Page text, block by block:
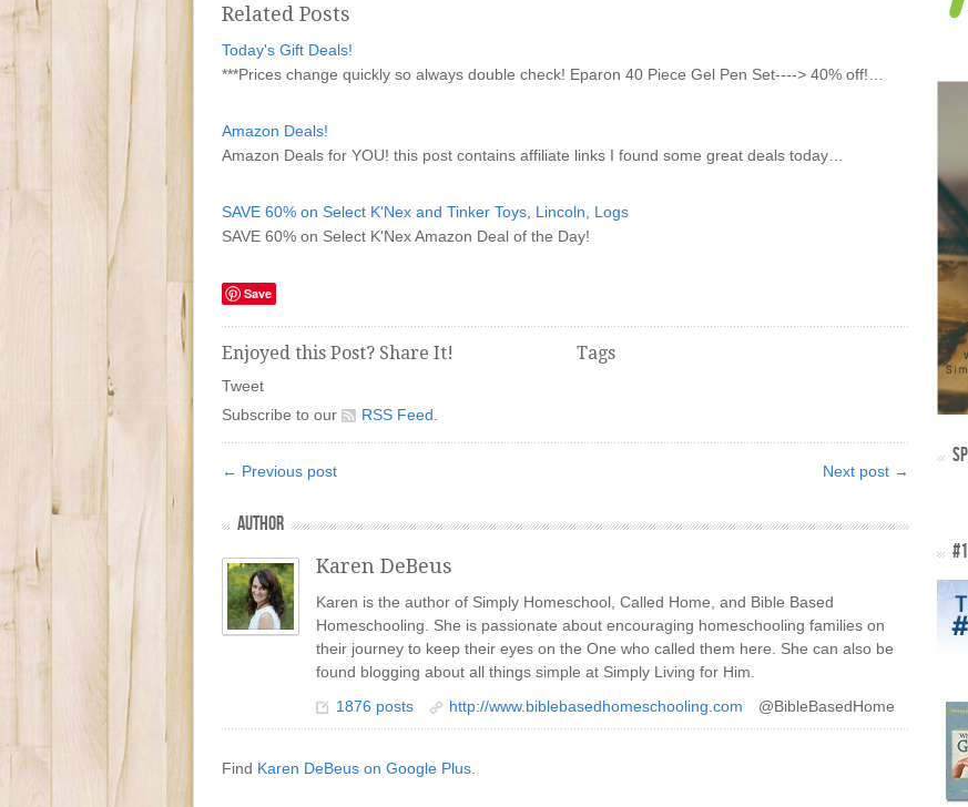
Related Posts
Today's Gift Deals!
***Prices change quickly so always double check! Eparon 40 Piece Gel Pen Set----> 40% off!…
Amazon Deals!
Amazon Deals for YOU! this post contains affiliate links I found some great deals today…
SAVE 60% on Select K'Nex and Tinker Toys, Lincoln, Logs
SAVE 60% on Select K'Nex Amazon Deal of the Day!
Save
Enjoyed this Post? Share It!
Tweet
Subscribe to our
RSS Feed
Tags
← Previous post Next post →
AUTHOR
Karen DeBeus
Karen is the author of Simply Homeschool, Called Home, and Bible Based
Homeschooling. She is passionate about encouraging homeschooling families on
their journey to keep their eyes on the One who called them here. She can also be
found blogging about all things simple at Simply Living for Him.
1876 posts
http://www.biblebasedhomeschooling.com @BibleBasedHome
Find Karen DeBeus on Google Plus.